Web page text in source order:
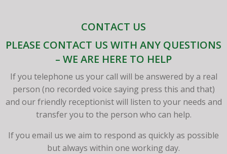
CONTACT US
PLEASE CONTACT US WITH ANY QUESTIONS
– WE ARE HERE TO HELP
If you telephone us your call will be answered by a real
person (no recorded voice saying press this and that)
and our friendly receptionist will listen to your needs and
transfer you to the person who can help.
If you email us we aim to respond as quickly as possible
but always within one working day.